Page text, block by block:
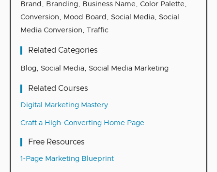
Brand , Branding, Business Name, Color Palette,
Conversion, Mood Board , Social Media, Social
Media Conversion, Traffic
Related Categories
Blog, Social Media, Social Media Marketing
Related Courses
Digital Marketing Mastery
Craft a High-Converting Home Page
Free Resources
1-Page Marketing Blueprint